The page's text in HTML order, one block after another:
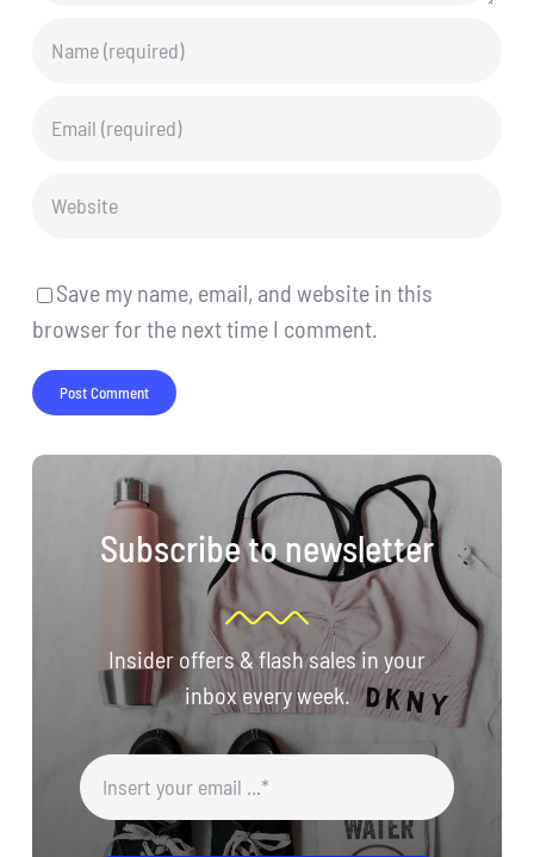
Save my name, email, and website in this
browser for the next time I comment.
Subscribe to newsletter
Insider offers & flash sales in your
inbox every week.